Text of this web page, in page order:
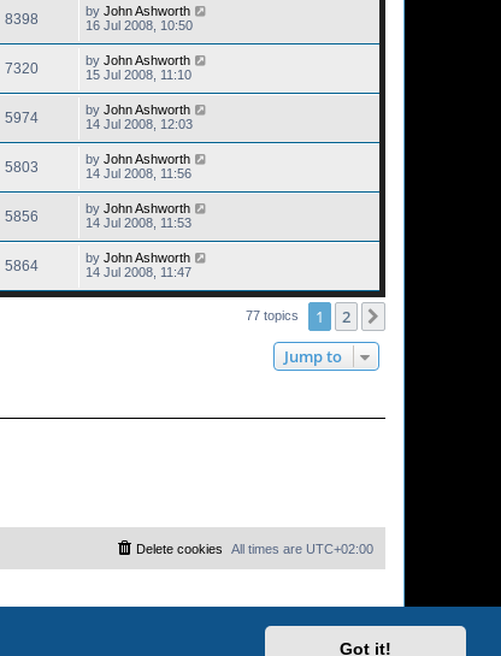
Got it!
8398 by John Ashworth
16 Jul 2008, 10:50
7320 by John Ashworth
15 Jul 2008, 11:10
5974 by John Ashworth
14 Jul 2008, 12:03
5803 by John Ashworth
14 Jul 2008, 11:56
5856 by John Ashworth
14 Jul 2008, 11:53
5864 by John Ashworth
14 Jul 2008, 11:47
77 topics 1 2
Jump to
All times are UTC+02:00
Delete cookies